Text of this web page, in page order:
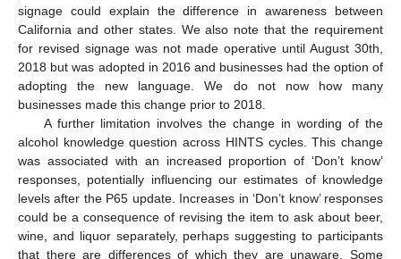
signage could explain the difference in awareness between
California and other states. We also note that the requirement
for revised signage was not made operative until August 30th,
2018 but was adopted in 2016 and businesses had the option of
adopting the new language. We do not now how many
businesses made this change prior to 2018.
A further limitation involves the change in wording of the
alcohol knowledge question across HINTS cycles. This change
was associated with an increased proportion of ‘Don’t know’
responses, potentially influencing our estimates of knowledge
levels after the P65 update. Increases in ‘Don’t know’ responses
could be a consequence of revising the item to ask about beer,
wine, and liquor separately, perhaps suggesting to participants
that there are differences of which they are unaware. Some